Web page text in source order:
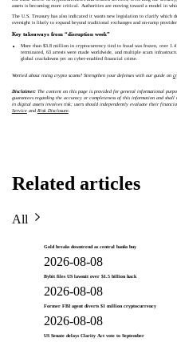
assets is becoming more critical. Authorities are moving toward a model in
The U.S. Treasury has also indicated it wants new legislation to clarify which
oversight is likely to expand beyond traditional exchanges and on-ramp
Key takeaways from “disruption week”
More than $3.8 million in cryptocurrency tied to fraud was frozen, over
terminated, 63 arrests were made worldwide, and multiple scam
global crackdowns yet on cyber-enabled financial crime.
Worried about rising crypto scams? Strengthen your defenses with our guide on
Disclaimer:The content on this page is provided for general informational
guarantees regarding the accuracy or completeness of this information and
in digital assets involves risk; users should independently evaluate their
Serviceand Risk Disclosure.
Related articles
All
Gold breaks downtrend as central banks buy
2026-08-08
Bybit files US lawsuit over $1.5 billion hack
2026-08-08
Former FBI agent diverts $1 million cryptocurrency
2026-08-08
US Senate delays Clarity Act vote to September